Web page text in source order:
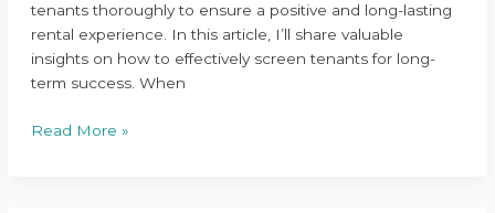
tenants thoroughly to ensure a positive and long-lasting
rental experience. In this article, I’ll share valuable
insights on how to effectively screen tenants for long-
term success. When
Read More »